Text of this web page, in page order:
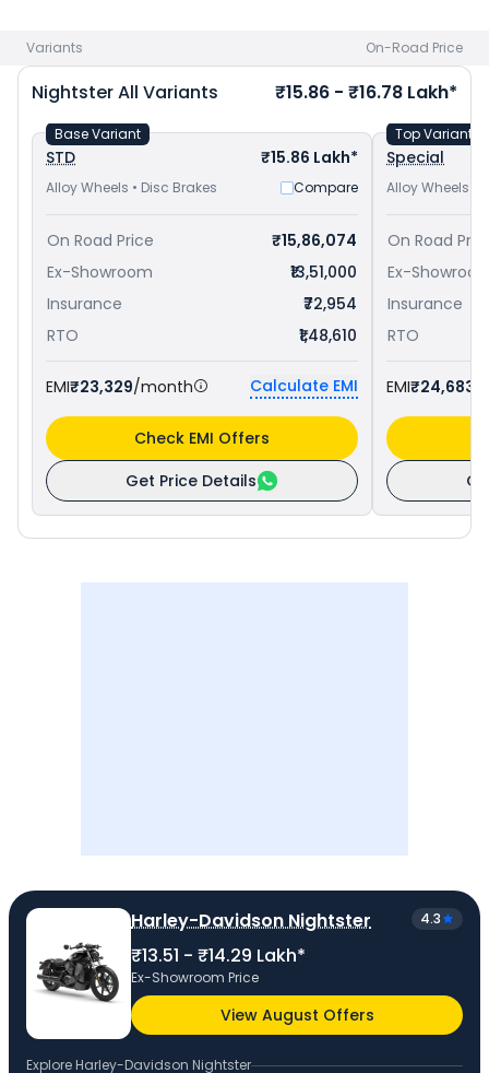
Harley-Davidson bike price
in your city to avail best offers.
Variants On-Road Price
NightsterAll Variants ₹15.86 - ₹16.78 Lakh*
STD ₹15.86 Lakh*
Alloy Wheels • Disc Brakes Compare
Base Variant
On Road Price
₹15,86,074
Ex-Showroom
₹13,51,000
Insurance
₹72,954
RTO
₹1,48,610
EMI₹23,329/month Calculate EMI
Get Price Details
Check EMI Offers
Special
Alloy Wheels •
Top Variant
On Road
Ex-
Insurance
RTO
EMI₹24,683
Harley-Davidson Nightster 4.3
₹13.51 - ₹14.29 Lakh*
Ex-Showroom Price
View August Offers
Explore Harley-Davidson Nightster